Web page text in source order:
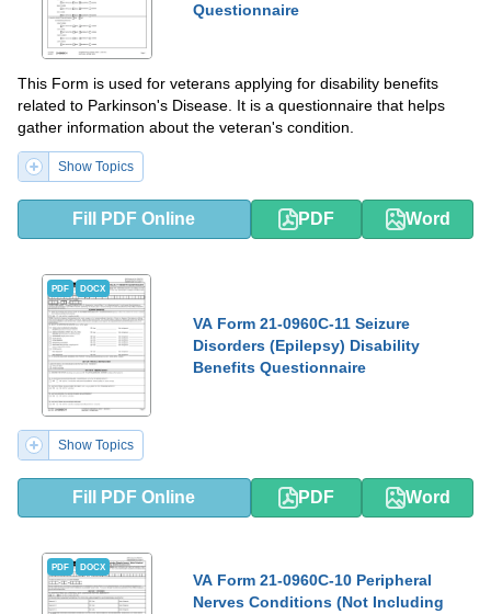
Questionnaire
This Form is used for veterans applying for disability benefits
related to Parkinson's Disease. It is a questionnaire that helps
gather information about the veteran's condition.
Show Topics
Fill PDF Online PDF Word
PDF DOCX
VA Form 21-0960C-11 Seizure
Disorders (Epilepsy) Disability
Benefits Questionnaire
Show Topics
Fill PDF Online PDF Word
PDF DOCX
VA Form 21-0960C-10 Peripheral
Nerves Conditions (Not Including